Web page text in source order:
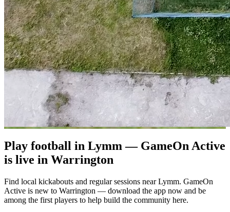
Play football in Lymm — GameOn Active
is live in Warrington
Find local kickabouts and regular sessions near Lymm. GameOn
Active is new to Warrington — download the app now and be
among the first players to help build the community here.